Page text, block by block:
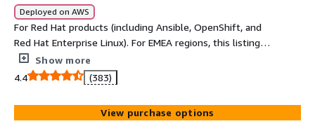
Deployed on AWS
For Red Hat products (including Ansible, OpenShift, and
Red Hat Enterprise Linux). For EMEA regions, this listing is
exclusively for private offers and is not intended for
direct consumption. Red Hat retains the right to issue
refunds for direct purchases. Kindly reach out to us for
further details or inquiries. Accelerate your cloud
transformation with Red Hats industry-leading software
Show more
4.4
(383)
View purchase options